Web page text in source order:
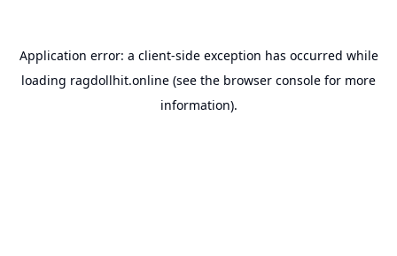
Application error: a client-side exception has occurred while
loading ragdollhit.online (see the browser console for more
information).